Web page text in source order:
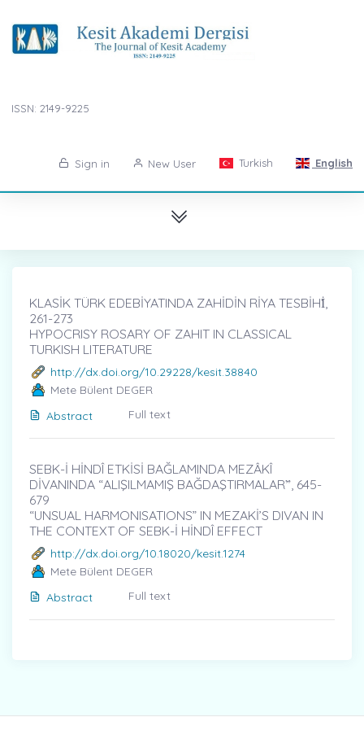
ISSN: 2149-9225
Sign in New User Turkish English
KLASİK TÜRK EDEBİYATINDA ZAHİDİN RİYA TESBİHİ̇,
261-273
HYPOCRISY ROSARY OF ZAHIT IN CLASSICAL
TURKISH LITERATURE
http://dx.doi.org/10.29228/kesit.38840
Mete Bülent DEGER
Abstract
Full text
SEBK-İ HİNDÎ ETKİSİ BAĞLAMINDA MEZÂKÎ
DİVANINDA “ALIŞILMAMIŞ BAĞDAŞTIRMALAR”̇, 645-
679
“UNSUAL HARMONISATIONS” IN MEZAKİ’S DIVAN IN
THE CONTEXT OF SEBK-İ HİNDÎ EFFECT
http://dx.doi.org/10.18020/kesit.1274
Mete Bülent DEGER
Abstract
Full text